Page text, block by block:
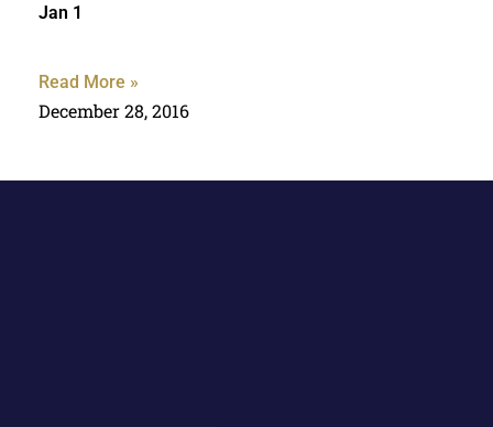
Jan 1
Read More »
December 28, 2016